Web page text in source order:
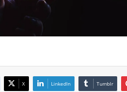
X LinkedIn Tumblr